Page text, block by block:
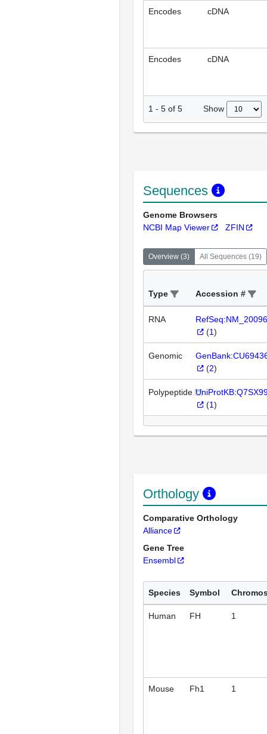
Encodes cDNA
Encodes cDNA
1 - 5 of 5 Show
Sequences
Genome Browsers
NCBI Map Viewer
ZFIN
Overview (3) All Sequences (19)
Type Accession #
RNA
(1)
Genomic
(2)
Polypeptide
(1)
Orthology
Comparative Orthology
Alliance
Gene Tree
Ensembl
Species Symbol
Human FH 1
Mouse Fh1 1